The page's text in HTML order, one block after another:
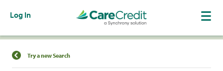
Log In
Find a Location
Try a new Search